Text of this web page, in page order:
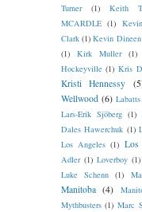
Turner
(1) Keith
MCARDLE (1)
Clark (1) Kevin Dineen
(1)
Kirk Muller (1)
Hockeyville (1) Kris
Kristi Hennessy
Wellwood (6)
Lars-Erik Sjöberg (1)
Dales Hawerchuk (1)
Los Angeles (1) Los
Adler (1) Loverboy (1)
Luke Schenn (1)
Manitoba (4)
Mythbusters (1) Marc